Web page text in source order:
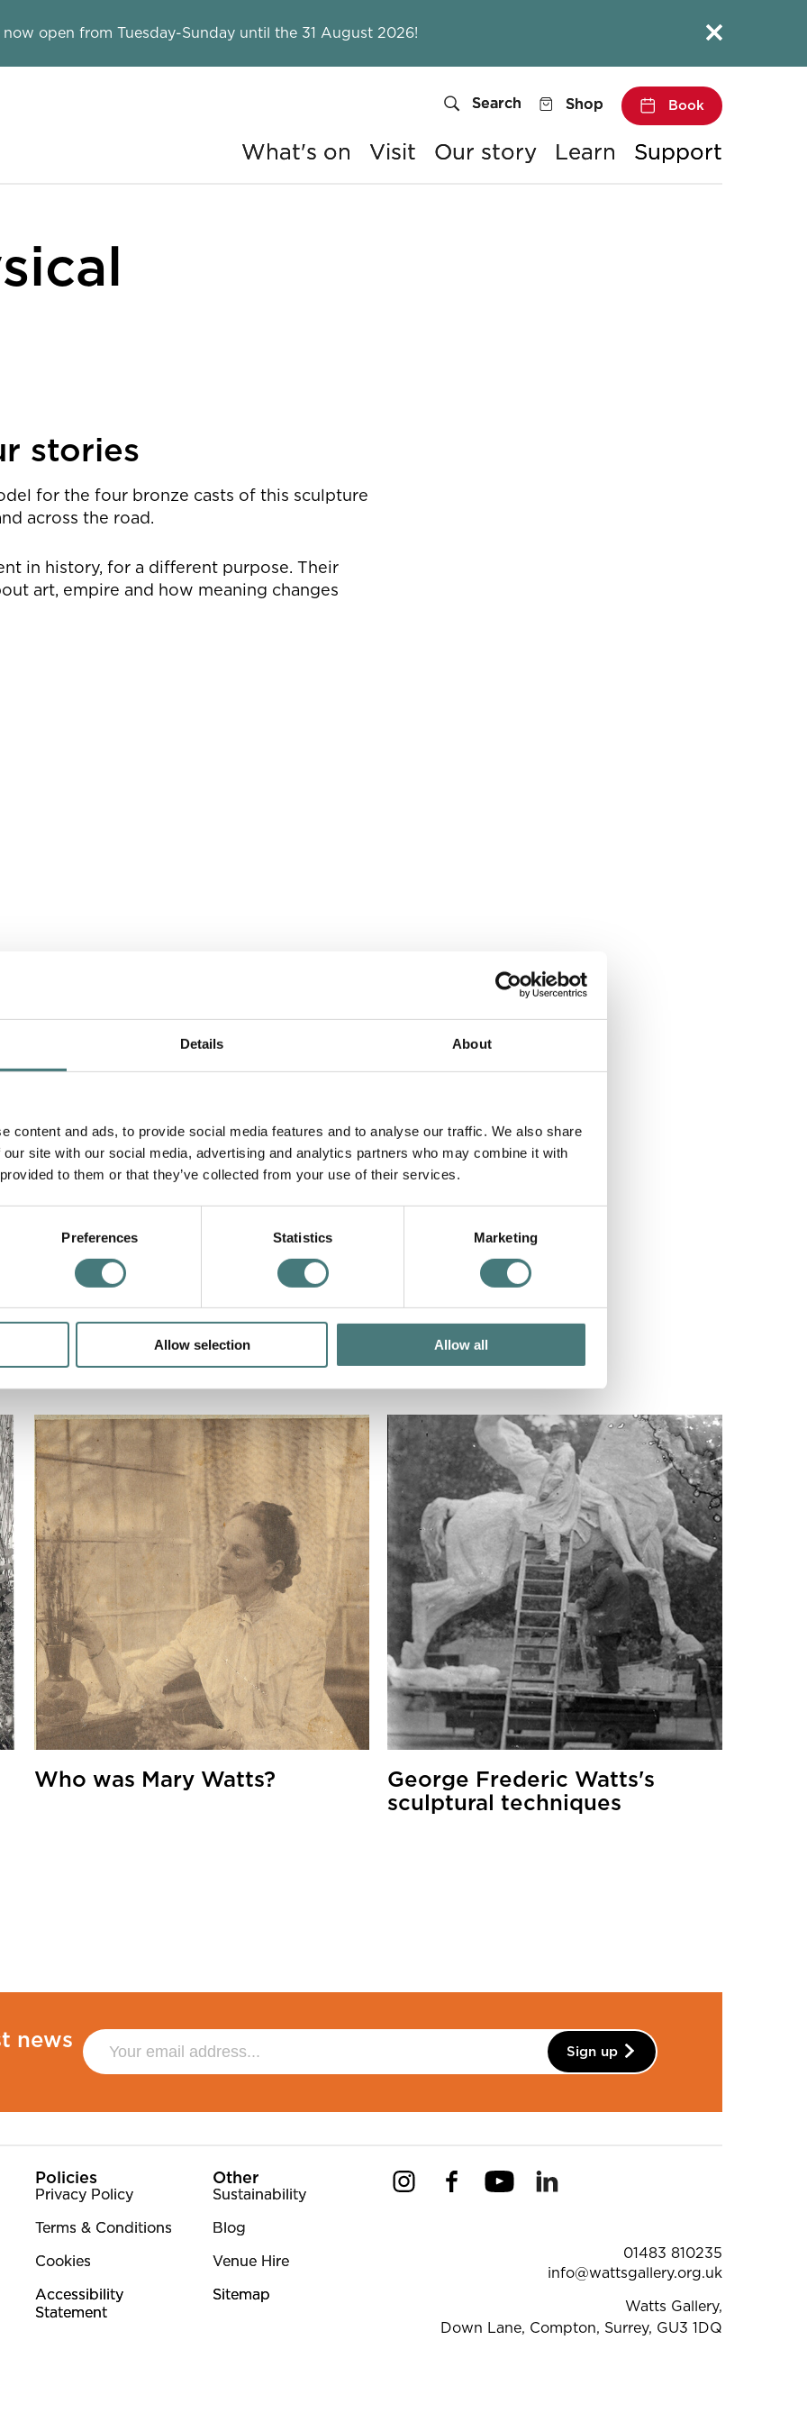
Details About
content and ads, to provide social media features and to analyse our traffic. We also share
site with our social media, advertising and analytics partners who may combine it with
to them or that they’ve collected from your use of their services.
Preferences Statistics Marketing
Allow selection Allow all
now open from Tuesday-Sunday until the 31 August 2026! Close this notice.
What's on Visit Our story Learn Support
Search Shop Book
stories
for the four bronze casts of this sculpture
across the road.
in history, for a different purpose. Their
art, empire and how meaning changes
Who was Mary Watts?
George Frederic Watts's
sculptural techniques
news
Sign up
Policies
Privacy Policy
Terms & Conditions
Cookies
Accessibility
Statement
Other
Sustainability
Blog
Venue Hire
Sitemap
InstagramFacebookYouTube
01483 810235
info@wattsgallery.org.uk
Watts Gallery,
Down Lane, Compton, Surrey, GU3 1DQ